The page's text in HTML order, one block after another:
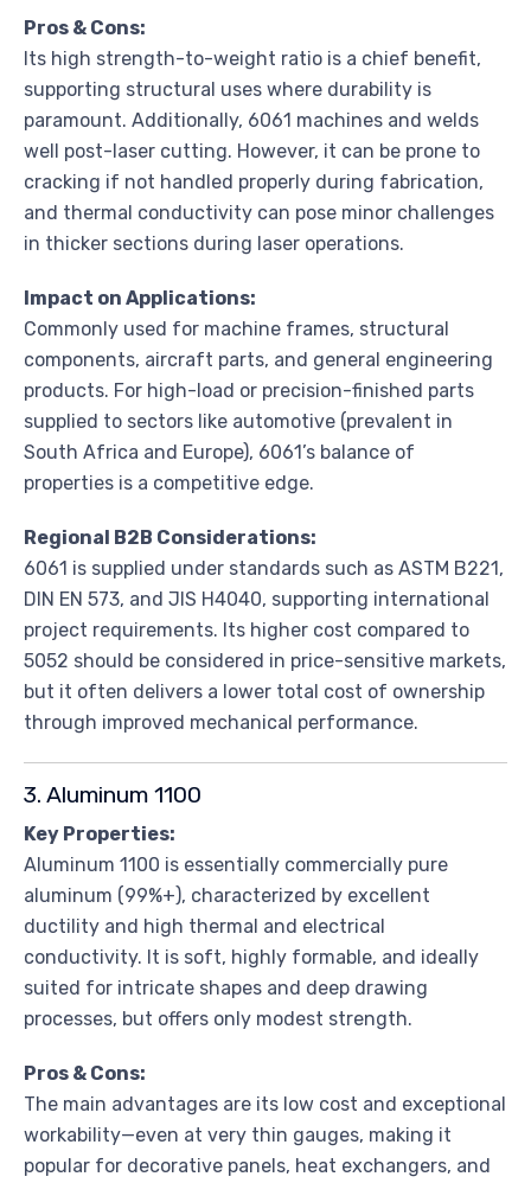
Pros & Cons:
Its high strength-to-weight ratio is a chief benefit,
supporting structural uses where durability is
paramount. Additionally, 6061 machines and welds
well post-laser cutting. However, it can be prone to
cracking if not handled properly during fabrication,
and thermal conductivity can pose minor challenges
in thicker sections during laser operations.
Impact on Applications:
Commonly used for machine frames, structural
components, aircraft parts, and general engineering
products. For high-load or precision-finished parts
supplied to sectors like automotive (prevalent in
South Africa and Europe), 6061’s balance of
properties is a competitive edge.
Regional B2B Considerations:
6061 is supplied under standards such as ASTM B221,
DIN EN 573, and JIS H4040, supporting international
project requirements. Its higher cost compared to
5052 should be considered in price-sensitive markets,
but it often delivers a lower total cost of ownership
through improved mechanical performance.
3. Aluminum 1100
Key Properties:
Aluminum 1100 is essentially commercially pure
aluminum (99%+), characterized by excellent
ductility and high thermal and electrical
conductivity. It is soft, highly formable, and ideally
suited for intricate shapes and deep drawing
processes, but offers only modest strength.
Pros & Cons:
The main advantages are its low cost and exceptional
workability—even at very thin gauges, making it
popular for decorative panels, heat exchangers, and